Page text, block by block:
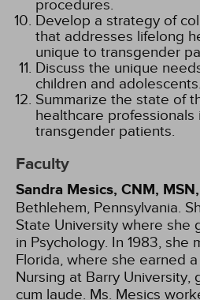
procedures.
Develop a strategy of
that addresses lifelong
unique to transgender
Discuss the unique
children and adolescents.
Summarize the state of
healthcare professionals
transgender patients.
Faculty
Sandra Mesics, CNM,
Bethlehem, Pennsylvania.
State University where she
in Psychology. In 1983, she
Florida, where she earned
Nursing at Barry University,
cum laude. Ms. Mesics